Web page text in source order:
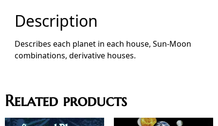
Description
Describes each planet in each house, Sun-Moon
combinations, derivative houses.
Related products